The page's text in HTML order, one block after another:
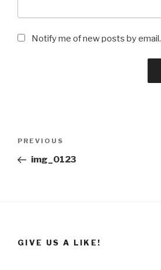
Notify me of new posts by email.
Previous
Post
PREVIOUS
img_0123
GIVE US A LIKE!